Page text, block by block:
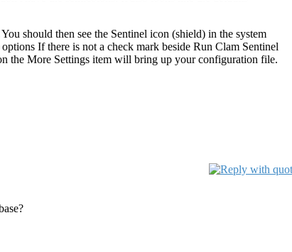
should then see the Sentinel icon (shield) in the system
If there is not a check mark beside Run Clam Sentinel
the More Settings item will bring up your configuration file.